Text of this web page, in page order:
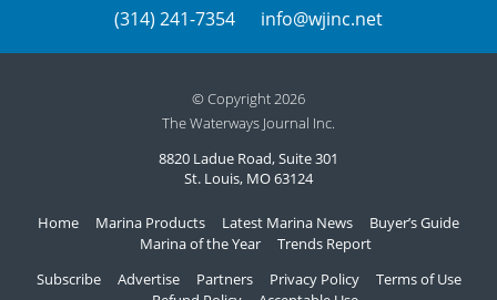
(314) 241-7354 info@wjinc.net
© Copyright 2026
The Waterways Journal Inc.
8820 Ladue Road, Suite 301
St. Louis, MO 63124
Home Marina Products Latest Marina News
Buyer’s Guide
Marina of the Year
Trends Report
Subscribe
Advertise Partners Privacy Policy
Terms of Use